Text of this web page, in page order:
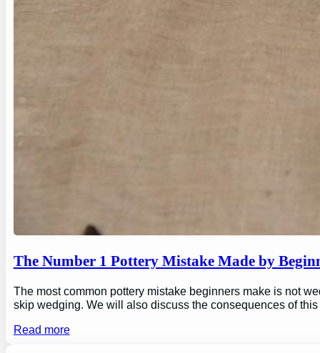
The Number 1 Pottery Mistake Made by
The most common pottery mistake beginners make is not
skip wedging. We will also discuss the consequences of
Read more